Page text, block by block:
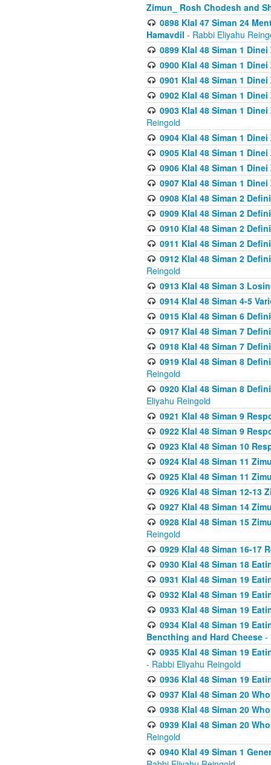
Zimun_ Rosh Chodesh and
0898 Klal 47 Siman 24
Hamavdil - Rabbi Eliyahu
0899 Klal 48 Siman 1
0900 Klal 48 Siman 1
0901 Klal 48 Siman 1
0902 Klal 48 Siman 1
0903 Klal 48 Siman 1
Reingold
0904 Klal 48 Siman 1
0905 Klal 48 Siman 1
0906 Klal 48 Siman 1
0907 Klal 48 Siman 1
0908 Klal 48 Siman 2
0909 Klal 48 Siman 2
0910 Klal 48 Siman 2
0911 Klal 48 Siman 2
0912 Klal 48 Siman 2
Reingold
0913 Klal 48 Siman 3
0914 Klal 48 Siman 4-5
0915 Klal 48 Siman 6
0917 Klal 48 Siman 7
0918 Klal 48 Siman 7
0919 Klal 48 Siman 8
Reingold
0920 Klal 48 Siman 8
Eliyahu Reingold
0921 Klal 48 Siman 9
0922 Klal 48 Siman 9
0923 Klal 48 Siman 10
0924 Klal 48 Siman 11
0925 Klal 48 Siman 11
0926 Klal 48 Siman 12-13
0927 Klal 48 Siman 14
0928 Klal 48 Siman 15
Reingold
0929 Klal 48 Siman 16-17
0930 Klal 48 Siman 18
0931 Klal 48 Siman 19
0932 Klal 48 Siman 19
0933 Klal 48 Siman 19
0934 Klal 48 Siman 19
Bencthing and Hard Cheese -
0935 Klal 48 Siman 19
- Rabbi Eliyahu Reingold
0936 Klal 48 Siman 19
0937 Klal 48 Siman 20
0938 Klal 48 Siman 20
0939 Klal 48 Siman 20
Reingold
0940 Klal 49 Siman 1